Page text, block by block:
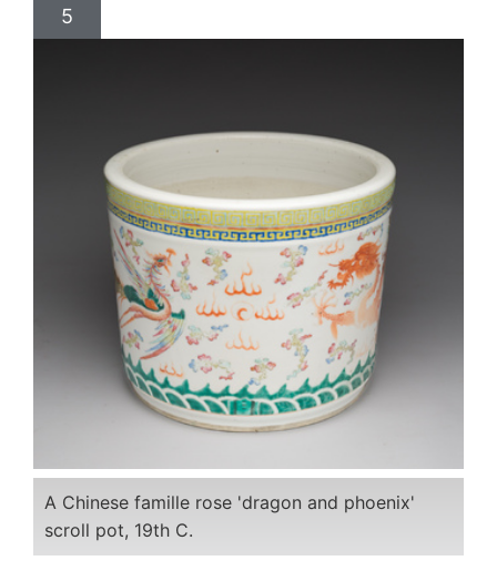
5
A Chinese famille rose 'dragon and phoenix'
scroll pot, 19th C.